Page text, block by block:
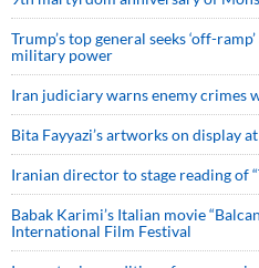
Trump’s top general seeks ‘off-
military power
Iran judiciary warns enemy crimes
Bita Fayyazi’s artworks on display
Iranian director to stage reading of
Babak Karimi’s Italian movie
International Film Festival